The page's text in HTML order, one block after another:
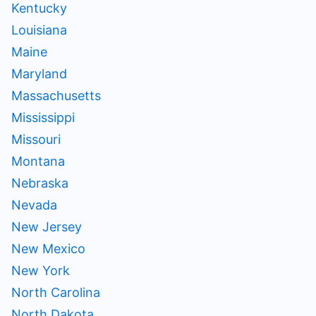
Kentucky
Louisiana
Maine
Maryland
Massachusetts
Mississippi
Missouri
Montana
Nebraska
Nevada
New Jersey
New Mexico
New York
North Carolina